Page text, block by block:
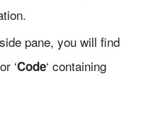
pane, you will find
‘Code‘ containing